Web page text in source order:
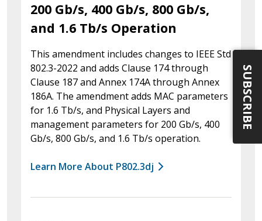
200 Gb/s, 400 Gb/s, 800 Gb/s,
and 1.6 Tb/s Operation
This amendment includes changes to IEEE Std
802.3-2022 and adds Clause 174 through
Clause 187 and Annex 174A through Annex
186A. The amendment adds MAC parameters
for 1.6 Tb/s, and Physical Layers and
management parameters for 200 Gb/s, 400
Gb/s, 800 Gb/s, and 1.6 Tb/s operation.
Learn More About P802.3dj
SUBSCRIBE